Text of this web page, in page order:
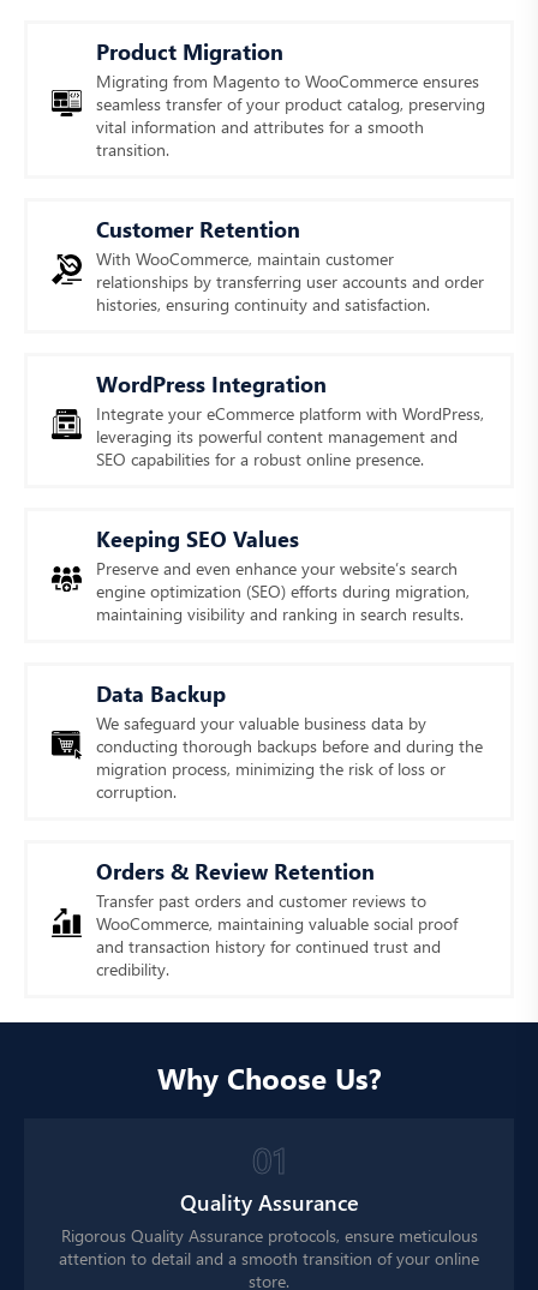
Product Migration
Migrating from Magento to WooCommerce ensures
seamless transfer of your product catalog, preserving
vital information and attributes for a smooth
transition.
Customer Retention
With WooCommerce, maintain customer
relationships by transferring user accounts and order
histories, ensuring continuity and satisfaction.
WordPress Integration
Integrate your eCommerce platform with WordPress,
leveraging its powerful content management and
SEO capabilities for a robust online presence.
Keeping SEO Values
Preserve and even enhance your website’s search
engine optimization (SEO) efforts during migration,
maintaining visibility and ranking in search results.
Data Backup
We safeguard your valuable business data by
conducting thorough backups before and during the
migration process, minimizing the risk of loss or
corruption.
Orders & Review Retention
Transfer past orders and customer reviews to
WooCommerce, maintaining valuable social proof
and transaction history for continued trust and
credibility.
Why Choose Us?
1
Quality Assurance
Rigorous Quality Assurance protocols, ensure meticulous
attention to detail and a smooth transition of your online
store.